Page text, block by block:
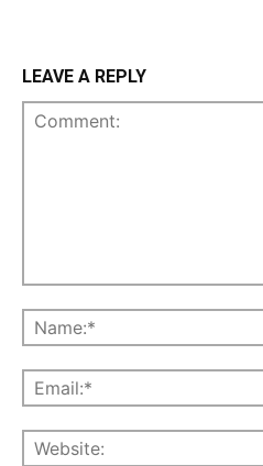
LEAVE A REPLY